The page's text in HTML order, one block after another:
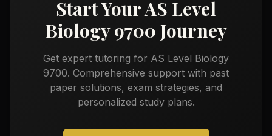
Start YourAS Level
Biology 9700 Journey
Get expert tutoring for AS Level Biology
9700. Comprehensive support with past
paper solutions, exam strategies, and
personalized study plans.